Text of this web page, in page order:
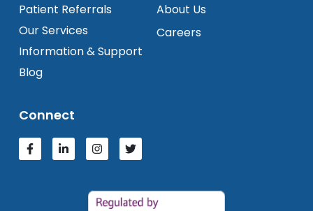
Patient Referrals
Our Services
Information & Support
Blog
About Us
Careers
Connect